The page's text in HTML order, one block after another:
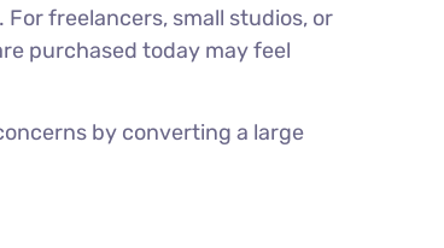
freelancers, small studios, or
purchased today may feel
by converting a large